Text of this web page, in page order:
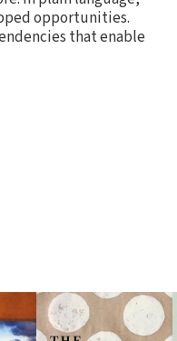
opportunities.
that enable